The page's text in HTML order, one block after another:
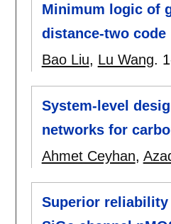
Minimum logic of
distance-two code
Bao Liu, Lu Wang.
System-level
networks for
Ahmet Ceyhan,
Superior